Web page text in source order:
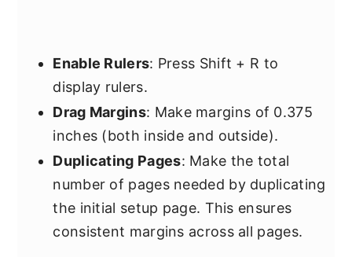
Enable Rulers: Press Shift + R to
display rulers.
Drag Margins: Make margins of 0.375
inches (both inside and outside).
Duplicating Pages: Make the total
number of pages needed by duplicating
the initial setup page. This ensures
consistent margins across all pages.